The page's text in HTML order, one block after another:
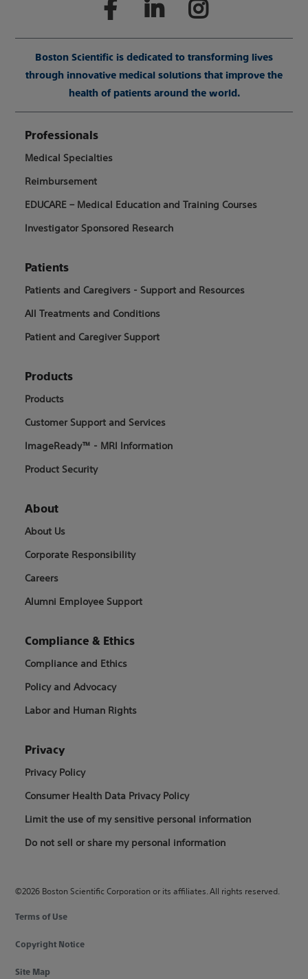
Boston Scientific is dedicated to transforming lives
through innovative medical solutions that improve the
health of patients around the world.
Professionals
Medical Specialties
Reimbursement
EDUCARE – Medical Education and Training Courses
Investigator Sponsored Research
Patients
Patients and Caregivers - Support and Resources
All Treatments and Conditions
Patient and Caregiver Support
Products
Products
Customer Support and Services
ImageReady™ - MRI Information
Product Security
About
About Us
Corporate Responsibility
Careers
Alumni Employee Support
Compliance & Ethics
Compliance and Ethics
Policy and Advocacy
Labor and Human Rights
Privacy
Privacy Policy
Consumer Health Data Privacy Policy
Limit the use of my sensitive personal information
Do not sell or share my personal information
©2026 Boston Scientific Corporation or its affiliates. All rights reserved.
Terms of Use
Copyright Notice
Site Map